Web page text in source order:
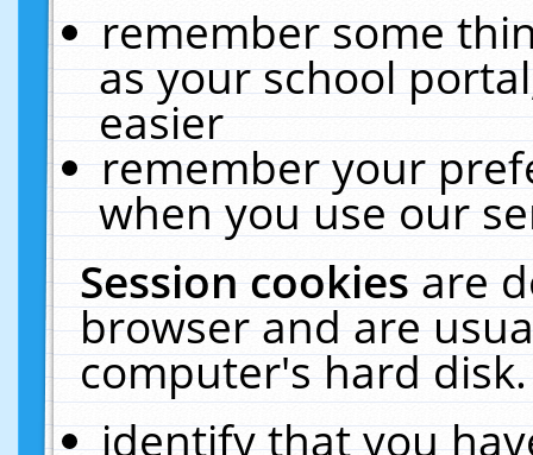
remember some
as your school
easier
remember your
when you use our
Session cookiesare
browser and are
computer's hard
identify that you